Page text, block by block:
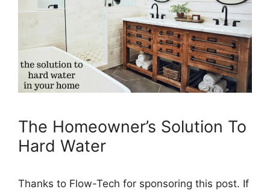
The Homeowner’s Solution To
Hard Water
Thanks to Flow-Tech for sponsoring this post. If